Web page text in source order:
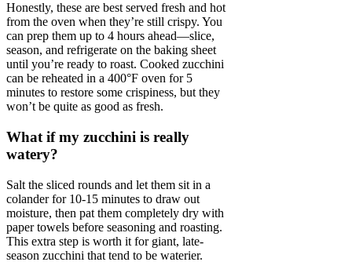
Honestly, these are best served fresh and hot
from the oven when they’re still crispy. You
can prep them up to 4 hours ahead—slice,
season, and refrigerate on the baking sheet
until you’re ready to roast. Cooked zucchini
can be reheated in a 400°F oven for 5
minutes to restore some crispiness, but they
won’t be quite as good as fresh.
What if my zucchini is really
watery?
Salt the sliced rounds and let them sit in a
colander for 10-15 minutes to draw out
moisture, then pat them completely dry with
paper towels before seasoning and roasting.
This extra step is worth it for giant, late-
season zucchini that tend to be waterier.